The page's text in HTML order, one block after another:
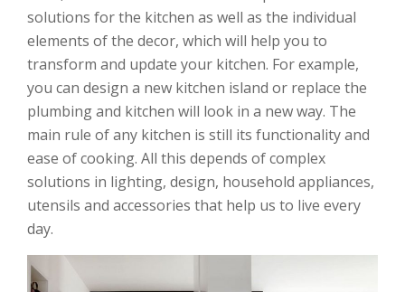
solutions for the kitchen as well as the individual
elements of the decor, which will help you to
transform and update your kitchen. For example,
you can design a new kitchen island or replace the
plumbing and kitchen will look in a new way. The
main rule of any kitchen is still its functionality and
ease of cooking. All this depends of complex
solutions in lighting, design, household appliances,
utensils and accessories that help us to live every
day.